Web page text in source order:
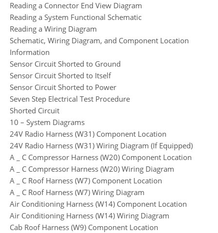
Reading a Connector End View Diagram
Reading a System Functional Schematic
Reading a Wiring Diagram
Schematic, Wiring Diagram, and Component Location
Information
Sensor Circuit Shorted to Ground
Sensor Circuit Shorted to Itself
Sensor Circuit Shorted to Power
Seven Step Electrical Test Procedure
Shorted Circuit
10 – System Diagrams
24V Radio Harness (W31) Component Location
24V Radio Harness (W31) Wiring Diagram (If Equipped)
A _ C Compressor Harness (W20) Component Location
A _ C Compressor Harness (W20) Wiring Diagram
A _ C Roof Harness (W7) Component Location
A _ C Roof Harness (W7) Wiring Diagram
Air Conditioning Harness (W14) Component Location
Air Conditioning Harness (W14) Wiring Diagram
Cab Roof Harness (W9) Component Location